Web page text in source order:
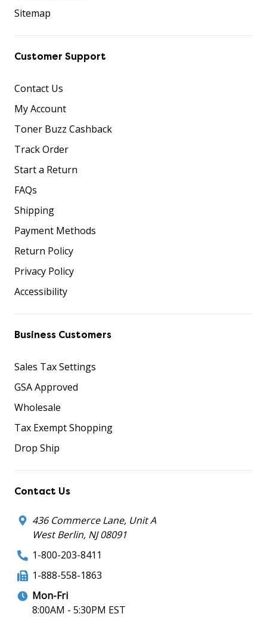
Sitemap
Customer Support
Contact Us
My Account
Toner Buzz Cashback
Track Order
Start a Return
FAQs
Shipping
Payment Methods
Return Policy
Privacy Policy
Accessibility
Business Customers
Sales Tax Settings
GSA Approved
Wholesale
Tax Exempt Shopping
Drop Ship
Contact Us
436 Commerce Lane, Unit A
West Berlin, NJ 08091
1-800-203-8411
1-888-558-1863
Mon-Fri
8:00AM - 5:30PM EST